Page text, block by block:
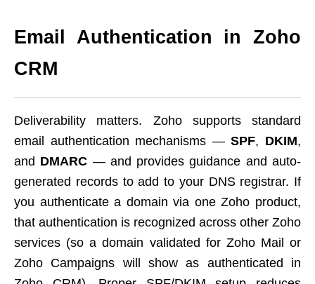
Email Authentication in Zoho
CRM
Deliverability matters. Zoho supports standard
email authentication mechanisms —SPF, DKIM,
and DMARC — and provides guidance and auto-
generated records to add to your DNS registrar. If
you authenticate a domain via one Zoho product,
that authentication is recognized across other Zoho
services (so a domain validated for Zoho Mail or
Zoho Campaigns will show as authenticated in